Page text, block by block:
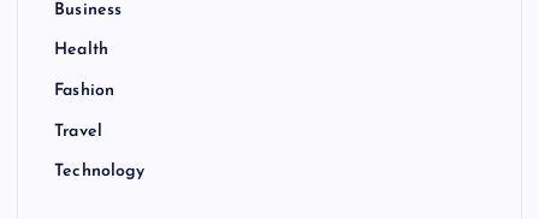
Business
Health
Fashion
Travel
Technology